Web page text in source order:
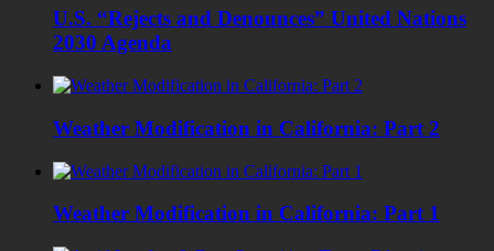
U.S. “Rejects and Denounces” United Nations
2030 Agenda
Weather Modification in California: Part 2
Weather Modification in California: Part 1